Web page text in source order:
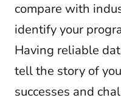
compare with
identify your
Having reliable
tell the story of
successes and